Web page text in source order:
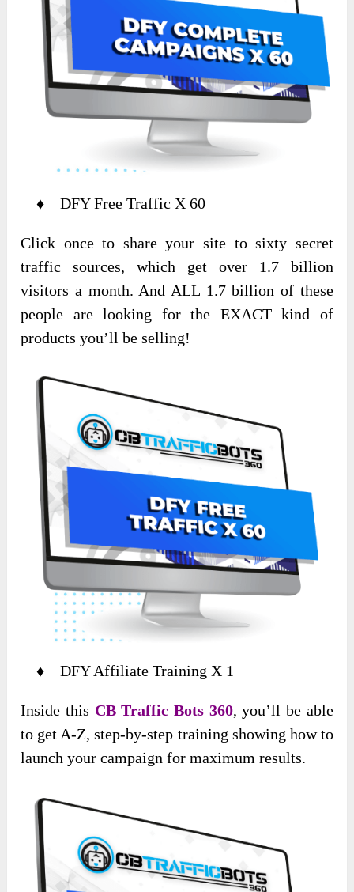
♦ DFY Free Traffic X 60
Click once to share your site to sixty secret
traffic sources, which get over 1.7 billion
visitors a month. And ALL 1.7 billion of these
people are looking for the EXACT kind of
products you’ll be selling!
♦ DFY Affiliate Training X 1
Inside this CB Traffic Bots 360, you’ll be able
to get A-Z, step-by-step training showing how to
launch your campaign for maximum results.